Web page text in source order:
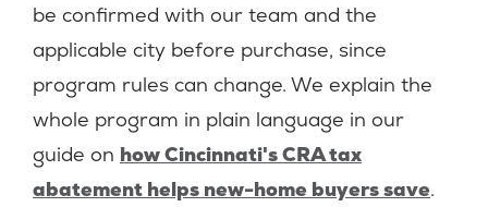
be confirmed with our team and the
applicable city before purchase, since
program rules can change. We explain the
whole program in plain language in our
guide on how Cincinnati's CRA tax
abatement helps new-home buyers save.